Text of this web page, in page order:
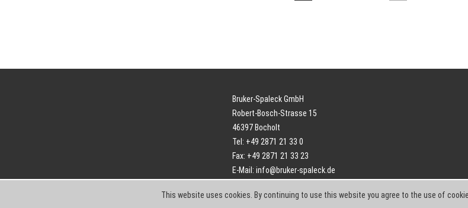
Bruker-Spaleck GmbH
Robert-Bosch-Strasse 15
46397 Bocholt
Tel: +49 2871 21 33 0
Fax: +49 2871 21 33 23
E-Mail: info@bruker-spaleck.de
This website uses cookies. By continuing to use this website you agree to the use of